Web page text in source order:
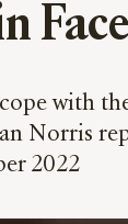
with
Norris
2022